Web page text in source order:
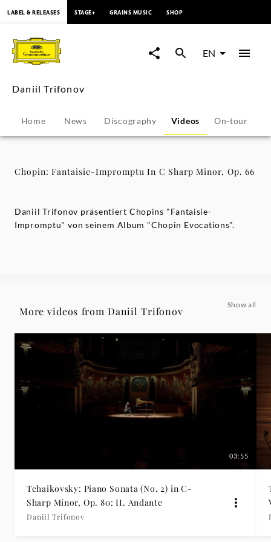
Fantaisie-
Impromptu
C
Sharp
Op.
Daniil
Trifonov
Deutsche
LABEL & RELEASES STAGE+ GRAINS MUSIC SHOP
EN
Daniil Trifonov
Home News Discography Videos On-tour
Chopin: Fantaisie-Impromptu In C Sharp Minor, Op. 66
Daniil Trifonov präsentiert Chopins "Fantaisie-
Impromptu" von seinem Album "Chopin Evocations".
More videos from Daniil Trifonov
Show all
03:55
Tchaikovsky: Piano Sonata (No. 2) in C-
Sharp Minor, Op. 80: II. Andante
Daniil Trifonov